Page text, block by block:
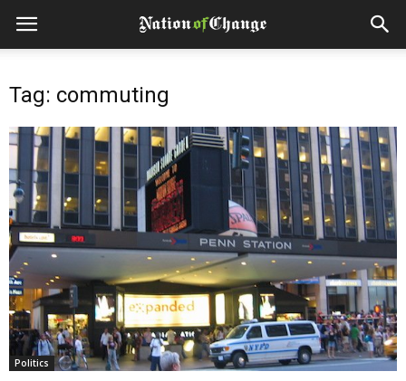
Tag: commuting
Politics